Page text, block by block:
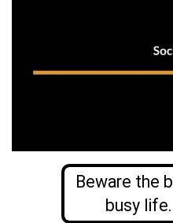
Beware the
busy life.